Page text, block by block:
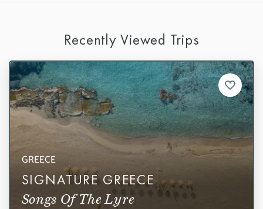
Recently Viewed Trips
GREECE
SIGNATURE GREECE
Songs Of The Lyre